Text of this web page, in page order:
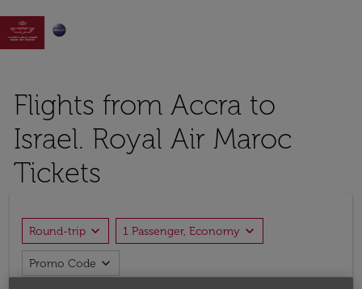

Flights from Accra to
Israel. Royal Air Maroc
Tickets
Round-trip expand_more 1 Passenger, Economy expand_more
Promo Code expand_more